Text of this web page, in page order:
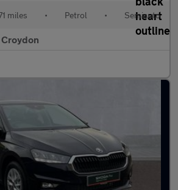
miles • Petrol • Semiauto